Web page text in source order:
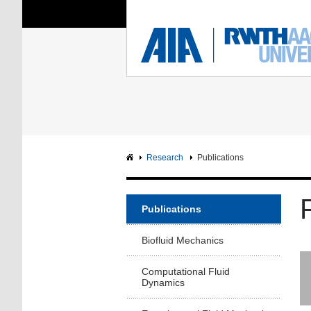
You Are Here: Institute of
RWTH
Research Publications
Publications
Biofluid Mechanics
Computational Fluid
Dynamics